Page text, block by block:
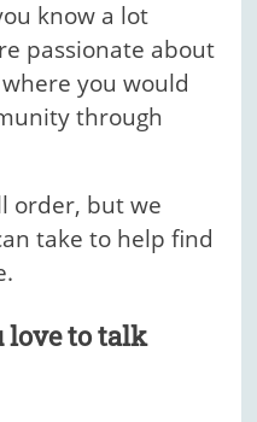
know a lot
passionate about
you would
through
order, but we
take to help find
love to talk